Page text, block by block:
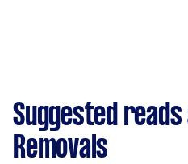
Suggested
Removals